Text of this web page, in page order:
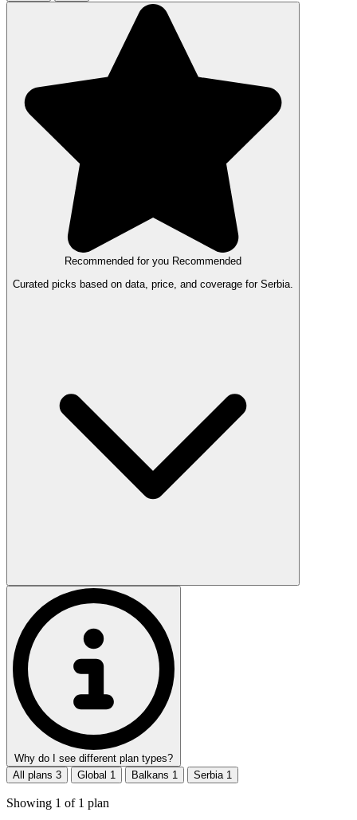
Recommended for you Recommended
Curated picks based on data, price, and coverage for Serbia.
Why do I see different plan types?
All plans 3 Global 1 Balkans 1 Serbia 1
Showing 1 of 1 plan